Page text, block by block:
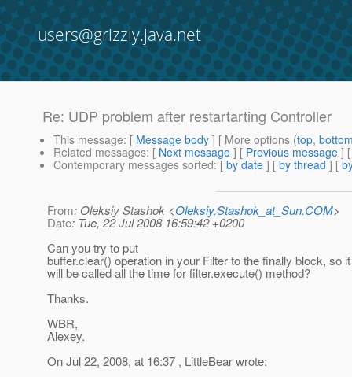
users@grizzly.java.net
Re: UDP problem after restartarting Controller
This message: [ Message body ] [ More options (top,
Related messages: [ Next message ] [ Previous message ]
Contemporary messages sorted: [ by date ] [ by thread ] [
From: Oleksiy Stashok <Oleksiy.Stashok_at_Sun.COM>
Date: Tue, 22 Jul 2008 16:59:42 +0200
Can you try to put
buffer.clear() operation in your Filter to the finally block, so it
will be called all the time for filter.execute() method?
Thanks.
WBR,
Alexey.
On Jul 22, 2008, at 16:37 , LittleBear wrote: